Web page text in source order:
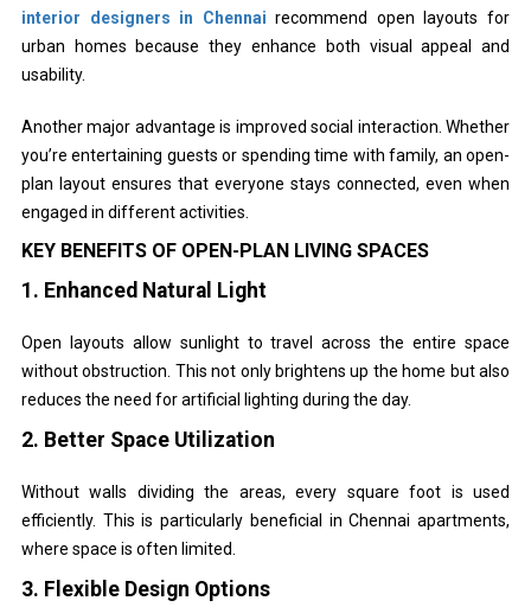
interior designers in Chennai recommend open layouts for
urban homes because they enhance both visual appeal and
usability.
Another major advantage is improved social interaction. Whether
you’re entertaining guests or spending time with family, an open-
plan layout ensures that everyone stays connected, even when
engaged in different activities.
KEY BENEFITS OF OPEN-PLAN LIVING SPACES
1. Enhanced Natural Light
Open layouts allow sunlight to travel across the entire space
without obstruction. This not only brightens up the home but also
reduces the need for artificial lighting during the day.
2. Better Space Utilization
Without walls dividing the areas, every square foot is used
efficiently. This is particularly beneficial in Chennai apartments,
where space is often limited.
3. Flexible Design Options